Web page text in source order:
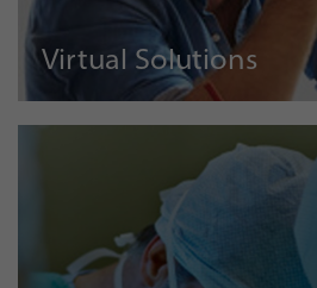
Virtual Solutions